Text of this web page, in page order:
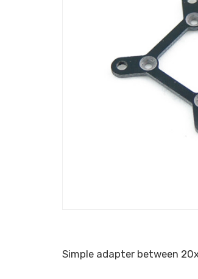
Simple adapter between